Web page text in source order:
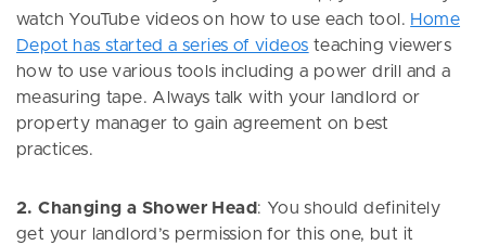
watch YouTube videos on how to use each tool. Home
Depot has started a series of videos teaching viewers
how to use various tools including a power drill and a
measuring tape. Always talk with your landlord or
property manager to gain agreement on best
practices.
2. Changing a Shower Head : You should definitely
get your landlord’s permission for this one, but it